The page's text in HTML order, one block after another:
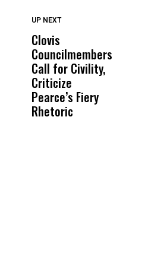
Wittrup: Fresno
Unified’s Failure
Was Not Just
What Happened
to a Child, It Was
UP NEXT
Clovis
Councilmembers
Call for Civility,
Criticize
Pearce’s Fiery
Rhetoric